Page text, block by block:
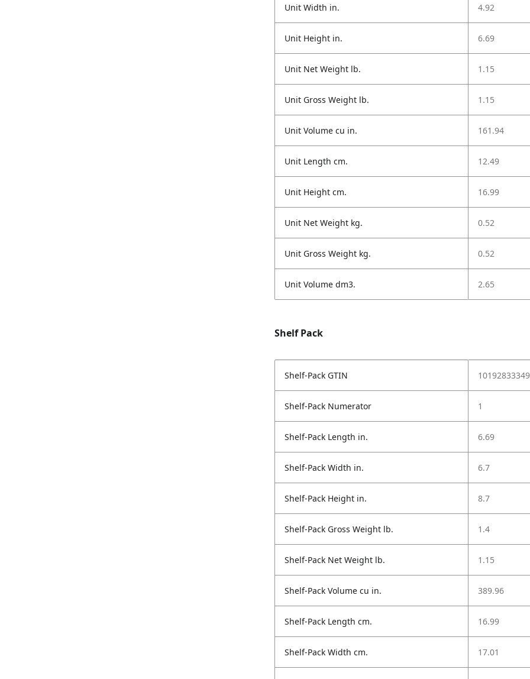
Unit Width in. 4.92
Unit Height in. 6.69
Unit Net Weight lb. 1.15
Unit Gross Weight lb. 1.15
Unit Volume cu in. 161.94
Unit Length cm. 12.49
Unit Height cm. 16.99
Unit Net Weight kg. 0.52
Unit Gross Weight kg. 0.52
Unit Volume dm3. 2.65
Shelf Pack
Shelf-Pack GTIN
Shelf-Pack Numerator 1
Shelf-Pack Length in. 6.69
Shelf-Pack Width in. 6.7
Shelf-Pack Height in. 8.7
Shelf-Pack Gross Weight lb. 1.4
Shelf-Pack Net Weight lb. 1.15
Shelf-Pack Volume cu in. 389.96
Shelf-Pack Length cm. 16.99
Shelf-Pack Width cm. 17.01